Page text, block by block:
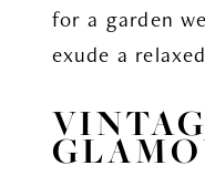
for a garden
exude a